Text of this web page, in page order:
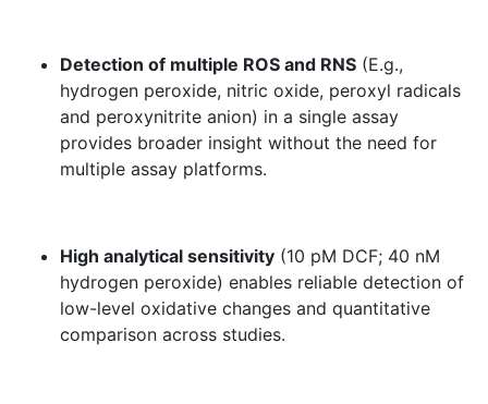
Detection of multiple ROS and RNS (E.g.,
hydrogen peroxide, nitric oxide, peroxyl radicals
and peroxynitrite anion) in a single assay
provides broader insight without the need for
multiple assay platforms.
High analytical sensitivity (10 pM DCF; 40 nM
hydrogen peroxide) enables reliable detection of
low-level oxidative changes and quantitative
comparison across studies.